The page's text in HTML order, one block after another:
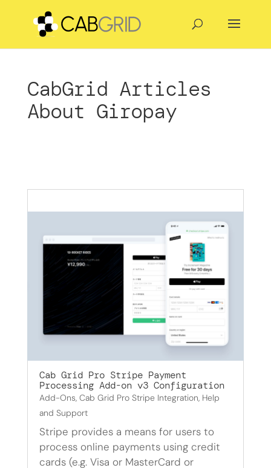
CabGrid Articles
About Giropay
Cab Grid Pro Stripe Payment
Processing Add-on v3 Configuration
Add-Ons, Cab Grid Pro Stripe Integration, Help
and Support
Stripe provides a means for users to
process online payments using credit
cards (e.g. Visa or MasterCard or